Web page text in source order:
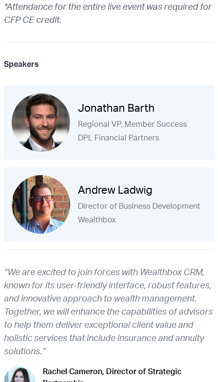
*Attendance for the entire live event was required for
CFP CE credit.
Speakers
Jonathan Barth
Regional VP, Member Success
DPL Financial Partners
Andrew Ladwig
Director of Business Development
Wealthbox
“We are excited to join forces with Wealthbox CRM,
known for its user-friendly interface, robust features,
and innovative approach to wealth management.
Together, we will enhance the capabilities of advisors
to help them deliver exceptional client value and
holistic services that include insurance and annuity
solutions.”
Rachel Cameron, Director of Strategic